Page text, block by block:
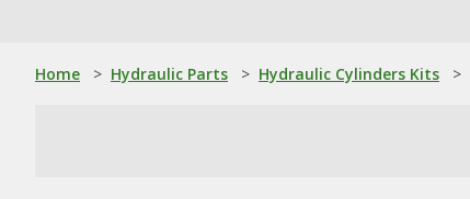
Home > Hydraulic Parts > Hydraulic Cylinders Kits >